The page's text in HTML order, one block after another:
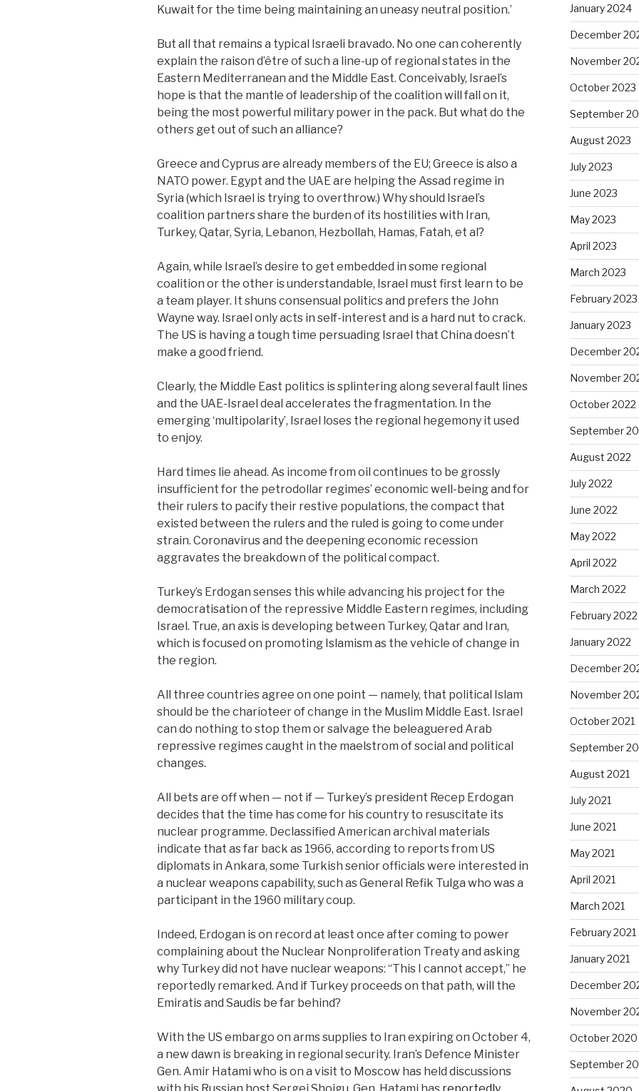
Kuwait for the time being maintaining an uneasy neutral position.’
But all that remains a typical Israeli bravado. No one can coherently
explain the raison d’être of such a line-up of regional states in the
Eastern Mediterranean and the Middle East. Conceivably, Israel’s
hope is that the mantle of leadership of the coalition will fall on it,
being the most powerful military power in the pack. But what do the
others get out of such an alliance?
Greece and Cyprus are already members of the EU; Greece is also a
NATO power. Egypt and the UAE are helping the Assad regime in
Syria (which Israel is trying to overthrow.) Why should Israel’s
coalition partners share the burden of its hostilities with Iran,
Turkey, Qatar, Syria, Lebanon, Hezbollah, Hamas, Fatah, et al?
Again, while Israel’s desire to get embedded in some regional
coalition or the other is understandable, Israel must first learn to be
a team player. It shuns consensual politics and prefers the John
Wayne way. Israel only acts in self-interest and is a hard nut to crack.
The US is having a tough time persuading Israel that China doesn’t
make a good friend.
Clearly, the Middle East politics is splintering along several fault lines
and the UAE-Israel deal accelerates the fragmentation. In the
emerging ‘multipolarity’, Israel loses the regional hegemony it used
to enjoy.
Hard times lie ahead. As income from oil continues to be grossly
insufficient for the petrodollar regimes’ economic well-being and for
their rulers to pacify their restive populations, the compact that
existed between the rulers and the ruled is going to come under
strain. Coronavirus and the deepening economic recession
aggravates the breakdown of the political compact.
Turkey’s Erdogan senses this while advancing his project for the
democratisation of the repressive Middle Eastern regimes, including
Israel. True, an axis is developing between Turkey, Qatar and Iran,
which is focused on promoting Islamism as the vehicle of change in
the region.
All three countries agree on one point — namely, that political Islam
should be the charioteer of change in the Muslim Middle East. Israel
can do nothing to stop them or salvage the beleaguered Arab
repressive regimes caught in the maelstrom of social and political
changes.
All bets are off when — not if — Turkey’s president Recep Erdogan
decides that the time has come for his country to resuscitate its
nuclear programme. Declassified American archival materials
indicate that as far back as 1966, according to reports from US
diplomats in Ankara, some Turkish senior officials were interested in
a nuclear weapons capability, such as General Refik Tulga who was a
participant in the 1960 military coup.
Indeed, Erdogan is on record at least once after coming to power
complaining about the Nuclear Nonproliferation Treaty and asking
why Turkey did not have nuclear weapons: “This I cannot accept,” he
reportedly remarked. And if Turkey proceeds on that path, will the
Emiratis and Saudis be far behind?
With the US embargo on arms supplies to Iran expiring on October 4,
a new dawn is breaking in regional security. Iran’s Defence Minister
Gen. Amir Hatami who is on a visit to Moscow has held discussions
January 2024
December
November
October 2023
September
August 2023
July 2023
June 2023
May 2023
April 2023
March 2023
February 2023
January 2023
December
November
October 2022
September
August 2022
July 2022
June 2022
May 2022
April 2022
March 2022
February 2022
January 2022
December
November
October 2021
September
August 2021
July 2021
June 2021
May 2021
April 2021
March 2021
February 2021
January 2021
December
November
October 2020
September